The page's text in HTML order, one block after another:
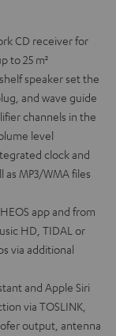
CD receiver for
to 25 m²
speaker set the
and wave guide
channels in the
level
clock and
as MP3/WMA files
app and from
HD, TIDAL or
via additional
and Apple Siri
via TOSLINK,
output, antenna